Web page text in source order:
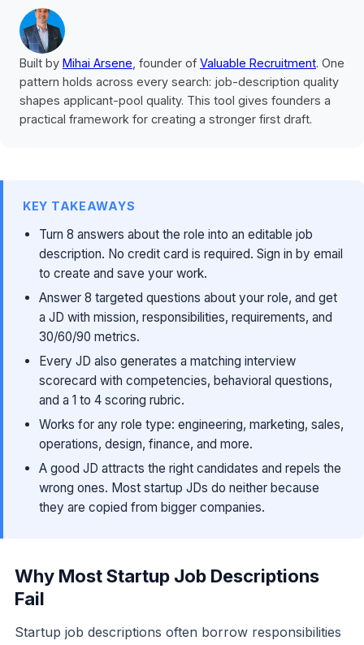
Built by Mihai Arsene , founder of Valuable Recruitment. One
pattern holds across every search: job-description quality
shapes applicant-pool quality. This tool gives founders a
practical framework for creating a stronger first draft.
KEY TAKEAWAYS
Turn 8 answers about the role into an editable job
description. No credit card is required. Sign in by email
to create and save your work.
Answer 8 targeted questions about your role, and get
a JD with mission, responsibilities, requirements, and
30/60/90 metrics.
Every JD also generates a matching interview
scorecard with competencies, behavioral questions,
and a 1 to 4 scoring rubric.
Works for any role type: engineering, marketing, sales,
operations, design, finance, and more.
A good JD attracts the right candidates and repels the
wrong ones. Most startup JDs do neither because
they are copied from bigger companies.
Why Most Startup Job Descriptions
Fail
Startup job descriptions often borrow responsibilities